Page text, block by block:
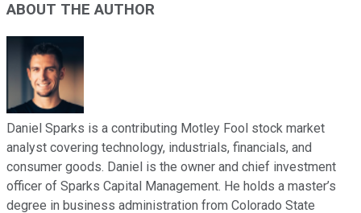
ABOUT THE AUTHOR
Daniel Sparks is a contributing Motley Fool stock market
analyst covering technology, industrials, financials, and
consumer goods. Daniel is the owner and chief investment
officer of Sparks Capital Management. He holds a master’s
degree in business administration from Colorado State